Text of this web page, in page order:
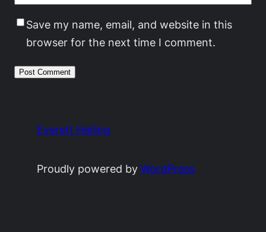
Save my name, email, and website in this
browser for the next time I comment.
Everett Heiling
Proudly powered byWordPress